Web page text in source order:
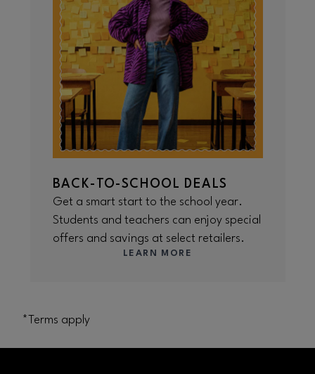
BACK-TO-SCHOOL DEALS
Get a smart start to the school year.
Students and teachers can enjoy special
offers and savings at select retailers.
LEARN MORE
*Terms apply